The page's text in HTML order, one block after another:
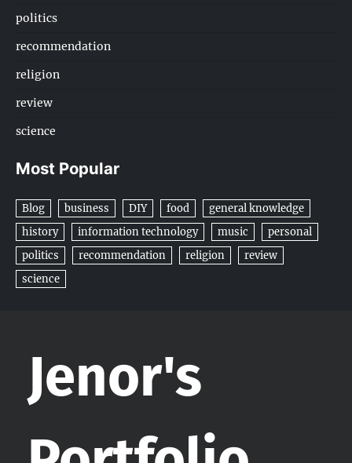
politics
recommendation
religion
review
science
Most Popular
Blog business DIY food
general knowledge
history
information technology music
personal
politics
recommendation religion
review
science
Jenor's